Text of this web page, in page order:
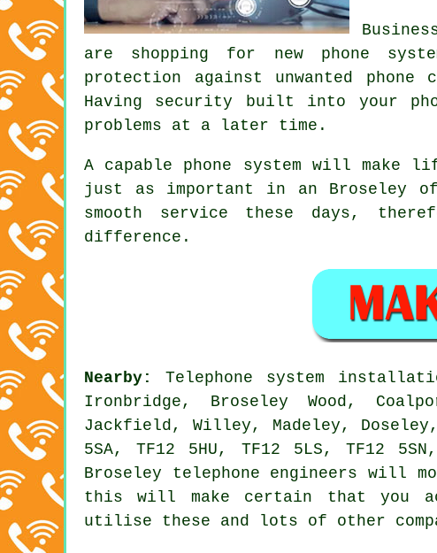
are shopping for new phone
protection against unwanted
Having security built into your
problems at a later time.
A capable phone system will make
just as important in an Broseley
smooth service these days,
difference.
Nearby: Telephone system
Ironbridge, Broseley Wood,
Jackfield, Willey, Madeley,
5SA, TF12 5HU, TF12 5LS, TF12
Broseley telephone engineers will
this will make certain that you
utilise these and lots of other